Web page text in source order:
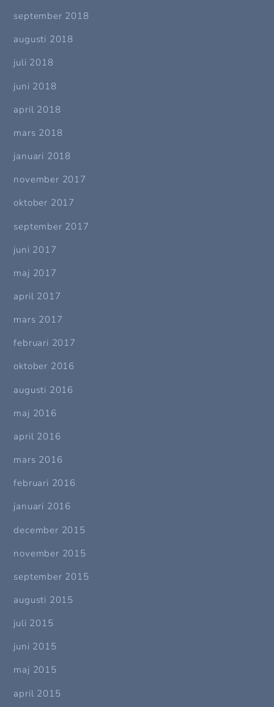
september 2018
augusti 2018
juli 2018
juni 2018
april 2018
mars 2018
januari 2018
november 2017
oktober 2017
september 2017
juni 2017
maj 2017
april 2017
mars 2017
februari 2017
oktober 2016
augusti 2016
maj 2016
april 2016
mars 2016
februari 2016
januari 2016
december 2015
november 2015
september 2015
augusti 2015
juli 2015
juni 2015
maj 2015
april 2015